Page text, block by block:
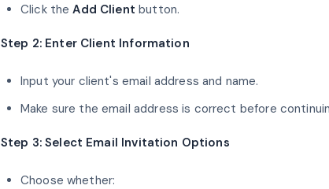
Click theAdd Client button.
Step 2: Enter Client Information
Input your client's email address and name.
Make sure the email address is correct before
Step 3: Select Email Invitation Options
Choose whether: